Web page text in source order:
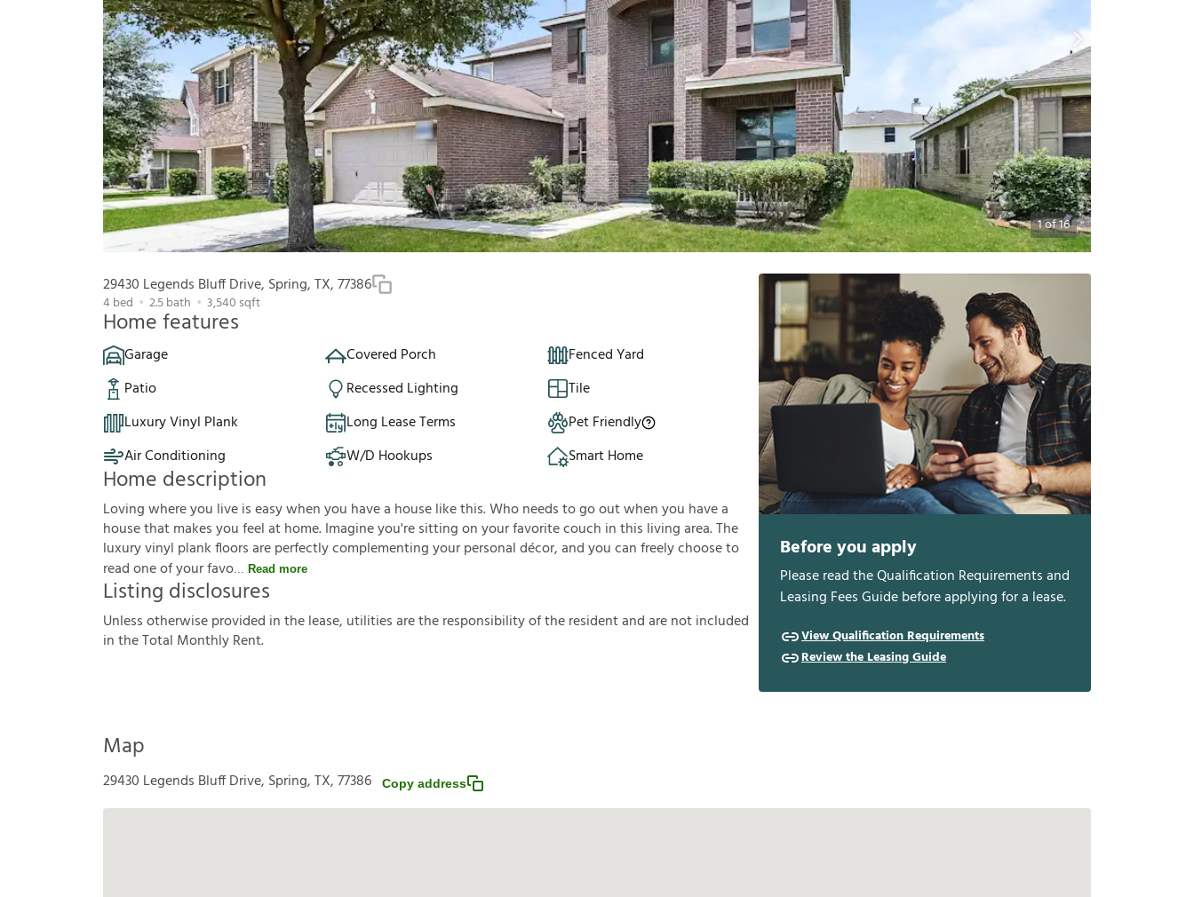
1of16
29430 Legends Bluff Drive, Spring, TX, 77386
4bed 2.5bath 3,540 sqft
Home features
Garage Covered Porch
Fenced Yard
Patio
Recessed Lighting
Tile
Luxury Vinyl Plank
Long Lease Terms
Pet Friendly
Air Conditioning
W/D Hookups Smart Home
Home description
Loving where you live is easy when you have a house like this. Who needs to go out when you have a
house that makes you feel at home. Imagine you're sitting on your favorite couch in this living area. The
luxury vinyl plank floors are perfectly complementing your personal décor, and you can freely choose to
read one of your favo
Read more
Listing disclosures
Unlessotherwiseprovided inthelease, utilitiesaretheresponsibilityoftheresidentandarenotincluded
intheTotal MonthlyRent.
Before you apply
Please read the Qualification Requirements and
Leasing Fees Guide before applying for a lease.
View Qualification Requirements
Review the Leasing Guide
Map
29430 Legends Bluff Drive, Spring, TX, 77386 Copy address